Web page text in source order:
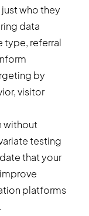
who they
data
type, referral
by
visitor
without
testing
that your
platforms